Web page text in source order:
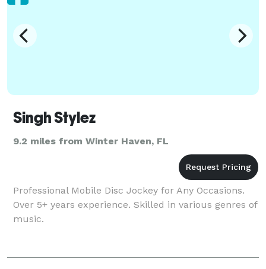
Singh Stylez
9.2 miles from Winter Haven, FL
Professional Mobile Disc Jockey for Any Occasions.
Over 5+ years experience. Skilled in various genres of
music.